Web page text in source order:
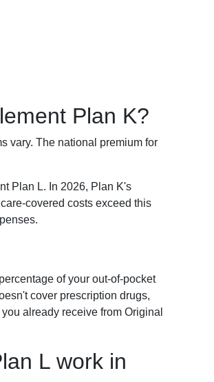
Plan K?
vary. The national premium for
Plan L. In 2026, Plan K's
covered costs exceed this
of your out-of-pocket
cover prescription drugs,
already receive from Original
L work in